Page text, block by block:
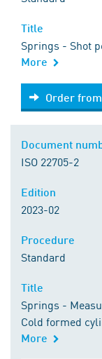
Springs - Shot
More
Order from DIN
Order
ISO 22705-2
2023-02
Standard
Springs -
Cold formed
More